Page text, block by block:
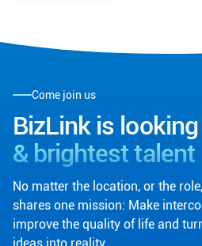
Come join us
BizLink is
& brightest talent
No matter the location, or the
shares one mission: Make
improve the quality of life and